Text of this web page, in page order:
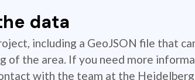
data
including a GeoJSON file that
of the area. If you need more
with the team at the